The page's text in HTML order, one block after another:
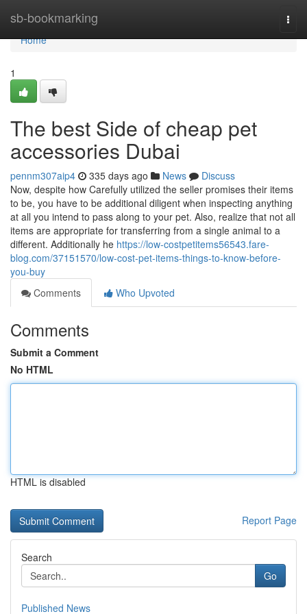
sb-bookmarking
Home
Home
1
The best Side of cheap pet
accessories Dubai
pennm307aip4 335 days ago News
Discuss
Now, despite how Carefully utilized the seller promises their items
to be, you have to be additional diligent when inspecting anything
at all you intend to pass along to your pet. Also, realize that not all
items are appropriate for transferring from a single animal to a
different. Additionally he https://low-costpetitems56543.fare-
blog.com/37151570/low-cost-pet-items-things-to-know-before-
you-buy
Comments
Who Upvoted
Comments
Submit a Comment
No HTML
HTML is disabled
Report Page
Search
Go
Published News